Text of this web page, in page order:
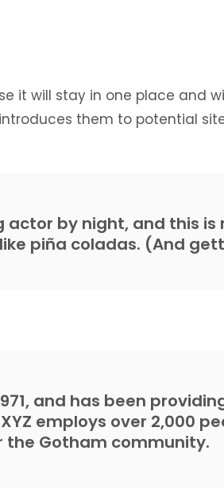
it will stay in one place and
them to potential
by night, and this is
piña coladas. (And
and has been
employs over 2,000
the Gotham community.